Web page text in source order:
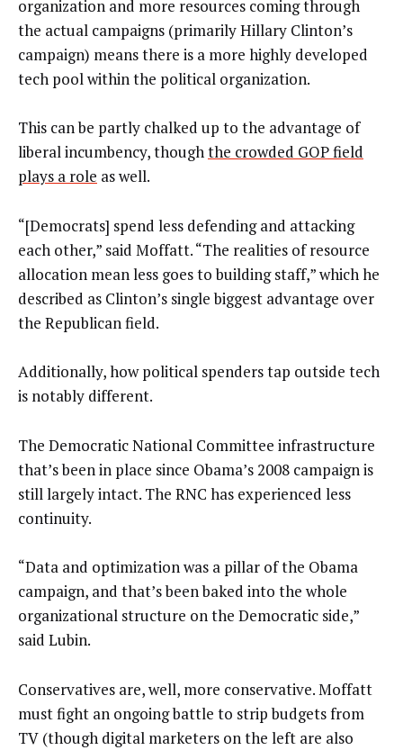
organization and more resources coming through
the actual campaigns (primarily Hillary Clinton’s
campaign) means there is a more highly developed
tech pool within the political organization.
This can be partly chalked up to the advantage of
liberal incumbency, thoughthe crowded GOP field
plays a role as well.
“[Democrats] spend less defending and attacking
each other,” said Moffatt. “The realities of resource
allocation mean less goes to building staff,” which he
described as Clinton’s single biggest advantage over
the Republican field.
Additionally, how political spenders tap outside tech
is notably different.
The Democratic National Committee infrastructure
that’s been in place since Obama’s 2008 campaign is
still largely intact. The RNC has experienced less
continuity.
“Data and optimization was a pillar of the Obama
campaign, and that’s been baked into the whole
organizational structure on the Democratic side,”
said Lubin.
Conservatives are, well, more conservative. Moffatt
must fight an ongoing battle to strip budgets from
TV (though digital marketers on the left are also